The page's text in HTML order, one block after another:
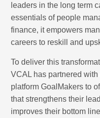
leaders in the long term
essentials of people
finance, it empowers
careers to reskill and
To deliver this
VCAL has partnered
platform GoalMakers to
that strengthens their
improves their bottom